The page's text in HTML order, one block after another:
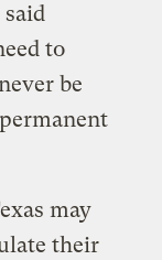
to
be
may
their